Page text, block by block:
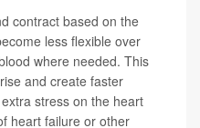
contract based on the
less flexible over
where needed. This
and create faster
stress on the heart
heart failure or other